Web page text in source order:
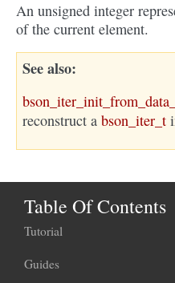
An unsigned integer
of the current element.
See also
reconstruct a bson_iter_t
Table Of Contents
Tutorial
Guides